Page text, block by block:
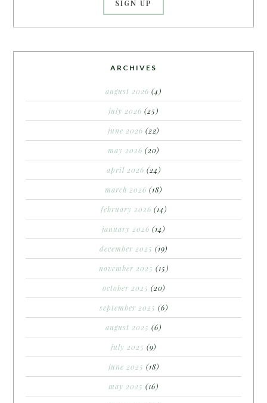
ARCHIVES
august 2026 (4)
july 2026 (25)
june 2026 (22)
may 2026 (20)
april 2026 (24)
march 2026 (18)
february 2026 (14)
january 2026 (14)
december 2025 (19)
november 2025 (15)
october 2025 (20)
september 2025 (6)
august 2025 (6)
july 2025 (9)
june 2025 (18)
may 2025 (16)